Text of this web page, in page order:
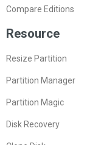
Compare Editions
Resource
Resize Partition
Partition Manager
Partition Magic
Disk Recovery